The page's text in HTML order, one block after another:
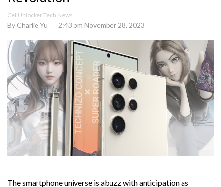
CellUnlocker Tech News
By Charlie Yu 2:43 pm November 28, 2023
The smartphone universe is abuzz with anticipation as